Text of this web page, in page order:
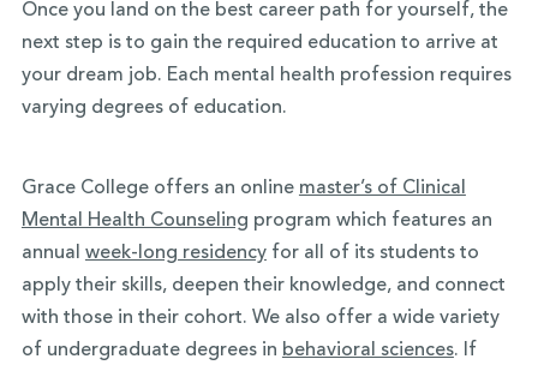
Once you land on the best career path for yourself, the
next step is to gain the required education to arrive at
your dream job. Each mental health profession requires
varying degrees of education.
Grace College offers an online master’s of Clinical
Mental Health Counseling program which features an
annual week-long residencyfor all of its students to
apply their skills, deepen their knowledge, and connect
with those in their cohort. We also offer a wide variety
of undergraduate degrees in behavioral sciences.
If